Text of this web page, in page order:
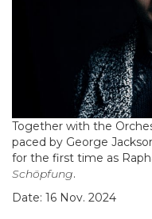
Together with the
paced by George
for the first time as
Schöpfung.
Date: 16 Nov. 2024